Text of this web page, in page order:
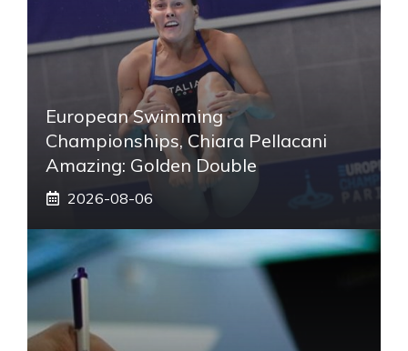
European Swimming
Championships, Chiara Pellacani
Amazing: Golden Double
2026-08-06